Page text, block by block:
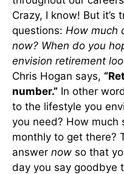
Crazy, I know! But it’s
questions: How much
now? When do you
envision retirement
Chris Hogan says,
number.” In other
to the lifestyle you
you need? How much
monthly to get there?
answer now so that
day you say goodbye